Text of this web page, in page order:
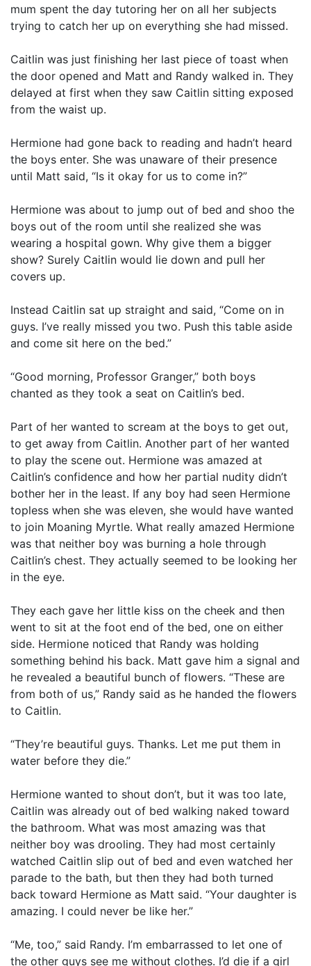
mum spent the day tutoring her on all her subjects
trying to catch her up on everything she had missed.
Caitlin was just finishing her last piece of toast when
the door opened and Matt and Randy walked in. They
delayed at first when they saw Caitlin sitting exposed
from the waist up.
Hermione had gone back to reading and hadn’t heard
the boys enter. She was unaware of their presence
until Matt said, “Is it okay for us to come in?”
Hermione was about to jump out of bed and shoo the
boys out of the room until she realized she was
wearing a hospital gown. Why give them a bigger
show? Surely Caitlin would lie down and pull her
covers up.
Instead Caitlin sat up straight and said, “Come on in
guys. I’ve really missed you two. Push this table aside
and come sit here on the bed.”
“Good morning, Professor Granger,” both boys
chanted as they took a seat on Caitlin’s bed.
Part of her wanted to scream at the boys to get out,
to get away from Caitlin. Another part of her wanted
to play the scene out. Hermione was amazed at
Caitlin’s confidence and how her partial nudity didn’t
bother her in the least. If any boy had seen Hermione
topless when she was eleven, she would have wanted
to join Moaning Myrtle. What really amazed Hermione
was that neither boy was burning a hole through
Caitlin’s chest. They actually seemed to be looking her
in the eye.
They each gave her little kiss on the cheek and then
went to sit at the foot end of the bed, one on either
side. Hermione noticed that Randy was holding
something behind his back. Matt gave him a signal and
he revealed a beautiful bunch of flowers. “These are
from both of us,” Randy said as he handed the flowers
to Caitlin.
“They’re beautiful guys. Thanks. Let me put them in
water before they die.”
Hermione wanted to shout don’t, but it was too late,
Caitlin was already out of bed walking naked toward
the bathroom. What was most amazing was that
neither boy was drooling. They had most certainly
watched Caitlin slip out of bed and even watched her
parade to the bath, but then they had both turned
back toward Hermione as Matt said. “Your daughter is
amazing. I could never be like her.”
“Me, too,” said Randy. I’m embarrassed to let one of
the other guys see me without clothes. I’d die if a girl